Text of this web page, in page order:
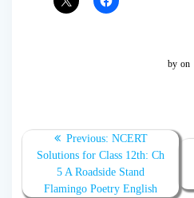
by on
Post
navigation
Previous: Previous
post:
NCERT
Solutions for Class 12th: Ch
5 A Roadside Stand
Flamingo Poetry English